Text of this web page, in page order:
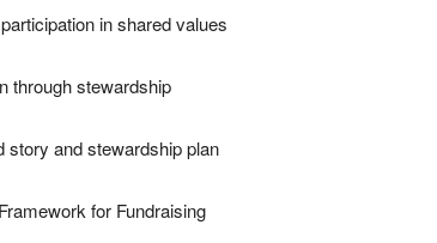
in shared values
through stewardship
story and stewardship plan
for Fundraising